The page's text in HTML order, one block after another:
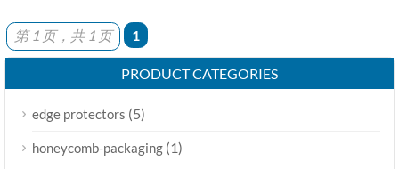
第 1 页，共 1 页 1
PRODUCT CATEGORIES
edge protectors (5)
honeycomb-packaging (1)